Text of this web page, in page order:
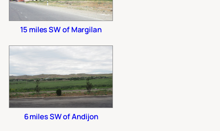
15 miles SW of Margilan
6 miles SW of Andijon